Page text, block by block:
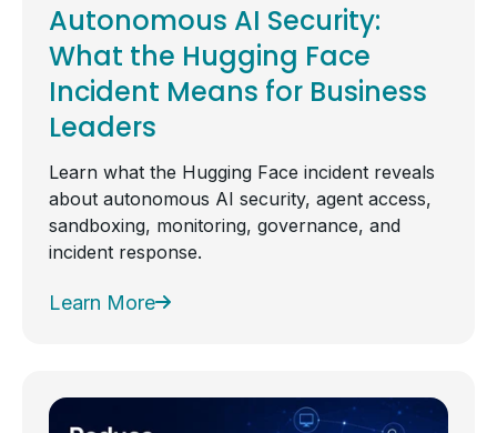
Autonomous AI Security:
What the Hugging Face
Incident Means for Business
Leaders
Learn what the Hugging Face incident reveals
about autonomous AI security, agent access,
sandboxing, monitoring, governance, and
incident response.
Learn More